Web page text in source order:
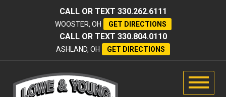
CALL OR TEXT 330.262.6111
WOOSTER, OH GET DIRECTIONS
CALL OR TEXT 330.804.0110
ASHLAND, OH GET DIRECTIONS